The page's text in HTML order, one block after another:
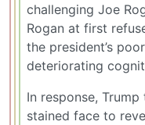
challenging Joe
Rogan at first
the president’s
deteriorating
In response,
stained face to